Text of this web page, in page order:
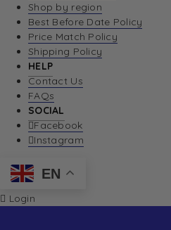
Shop by region
Best Before Date Policy
Price Match Policy
Shipping Policy
HELP
Contact Us
FAQs
SOCIAL
Facebook
Instagram
EN
Login